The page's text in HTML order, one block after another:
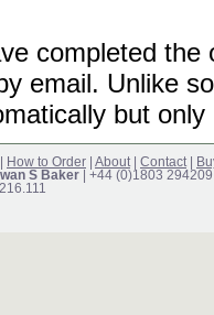
completed
email. Unlike
but
How to Order About| Contact|
S Baker | +44 (0)1803 294209